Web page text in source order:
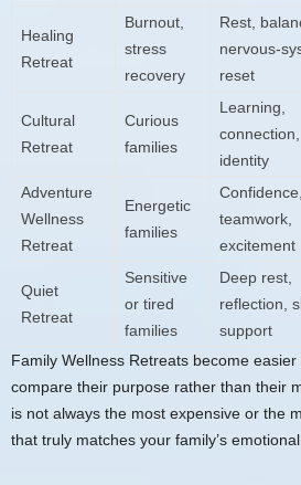
Healing
Retreat
Burnout,
stress
recovery
Rest,
nervous-
reset
Cultural
Retreat
Curious
families
Learning,
connection,
identity
Adventure
Wellness
Retreat
Energetic
families
Confidence,
teamwork,
excitement
Quiet
Retreat
Sensitive
or tired
families
Deep rest,
reflection,
support
Family Wellness Retreats become
compare their purpose rather than their
is not always the most expensive or the
that truly matches your family’s